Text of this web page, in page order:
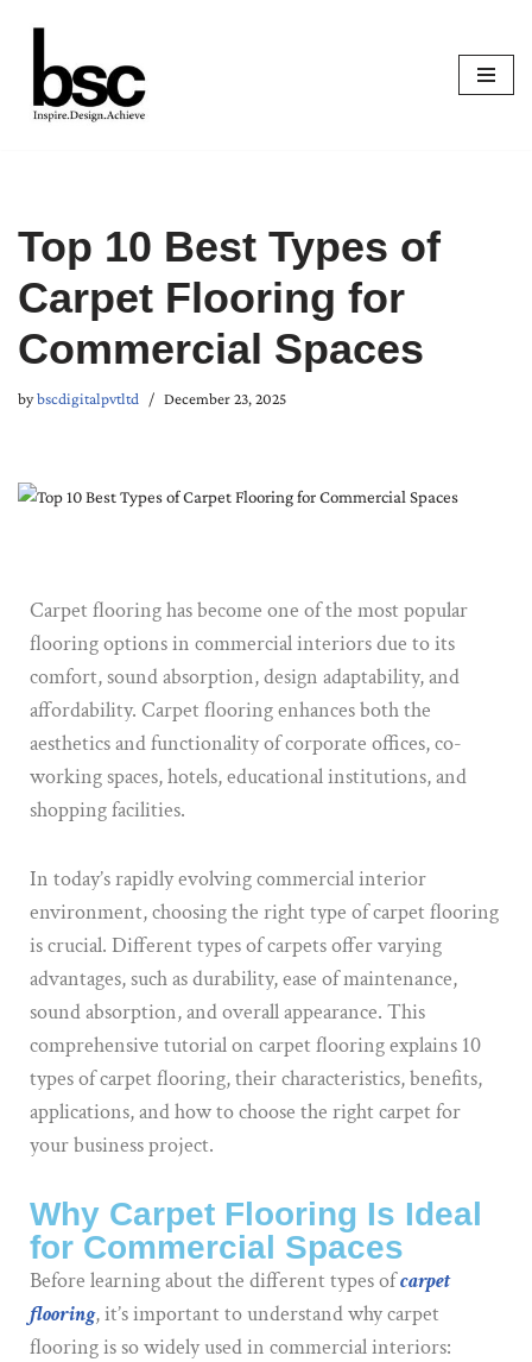
Skip
content
Top 10 Best Types of
Carpet Flooring for
Commercial Spaces
bybscdigitalpvtltd December 23, 2025
Carpet flooring has become one of the most popular
flooring options in commercial interiors due to its
comfort, sound absorption, design adaptability, and
affordability. Carpet flooring enhances both the
aesthetics and functionality of corporate offices, co-
working spaces, hotels, educational institutions, and
shopping facilities.
In today’s rapidly evolving commercial interior
environment, choosing the right type of carpet flooring
is crucial. Different types of carpets offer varying
advantages, such as durability, ease of maintenance,
sound absorption, and overall appearance. This
comprehensive tutorial on carpet flooring explains 10
types of carpet flooring, their characteristics, benefits,
applications, and how to choose the right carpet for
your business project.
Why Carpet Flooring Is Ideal
for Commercial Spaces
Before learning about the different types ofcarpet
flooring, it’s important to understand why carpet
flooring is so widely used in commercial interiors: